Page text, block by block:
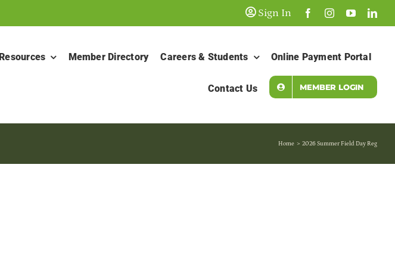
Sign In
Resources Member Directory Careers & Students Online Payment Portal
Contact Us MEMBER LOGIN
Home 2026 Summer Field Day Reg